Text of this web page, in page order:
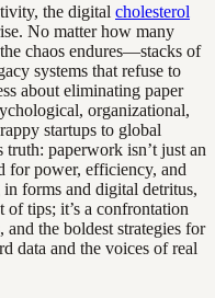
the digital cholesterol
No matter how many
chaos endures—stacks of
systems that refuse to
about eliminating paper
organizational,
startups to global
paperwork isn’t just an
for power, efficiency, and
forms and digital detritus,
tips; it’s a confrontation
the boldest strategies for
data and the voices of real